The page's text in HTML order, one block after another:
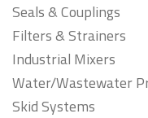
Seals & Couplings
Filters & Strainers
Industrial Mixers
Water/Wastewater
Skid Systems